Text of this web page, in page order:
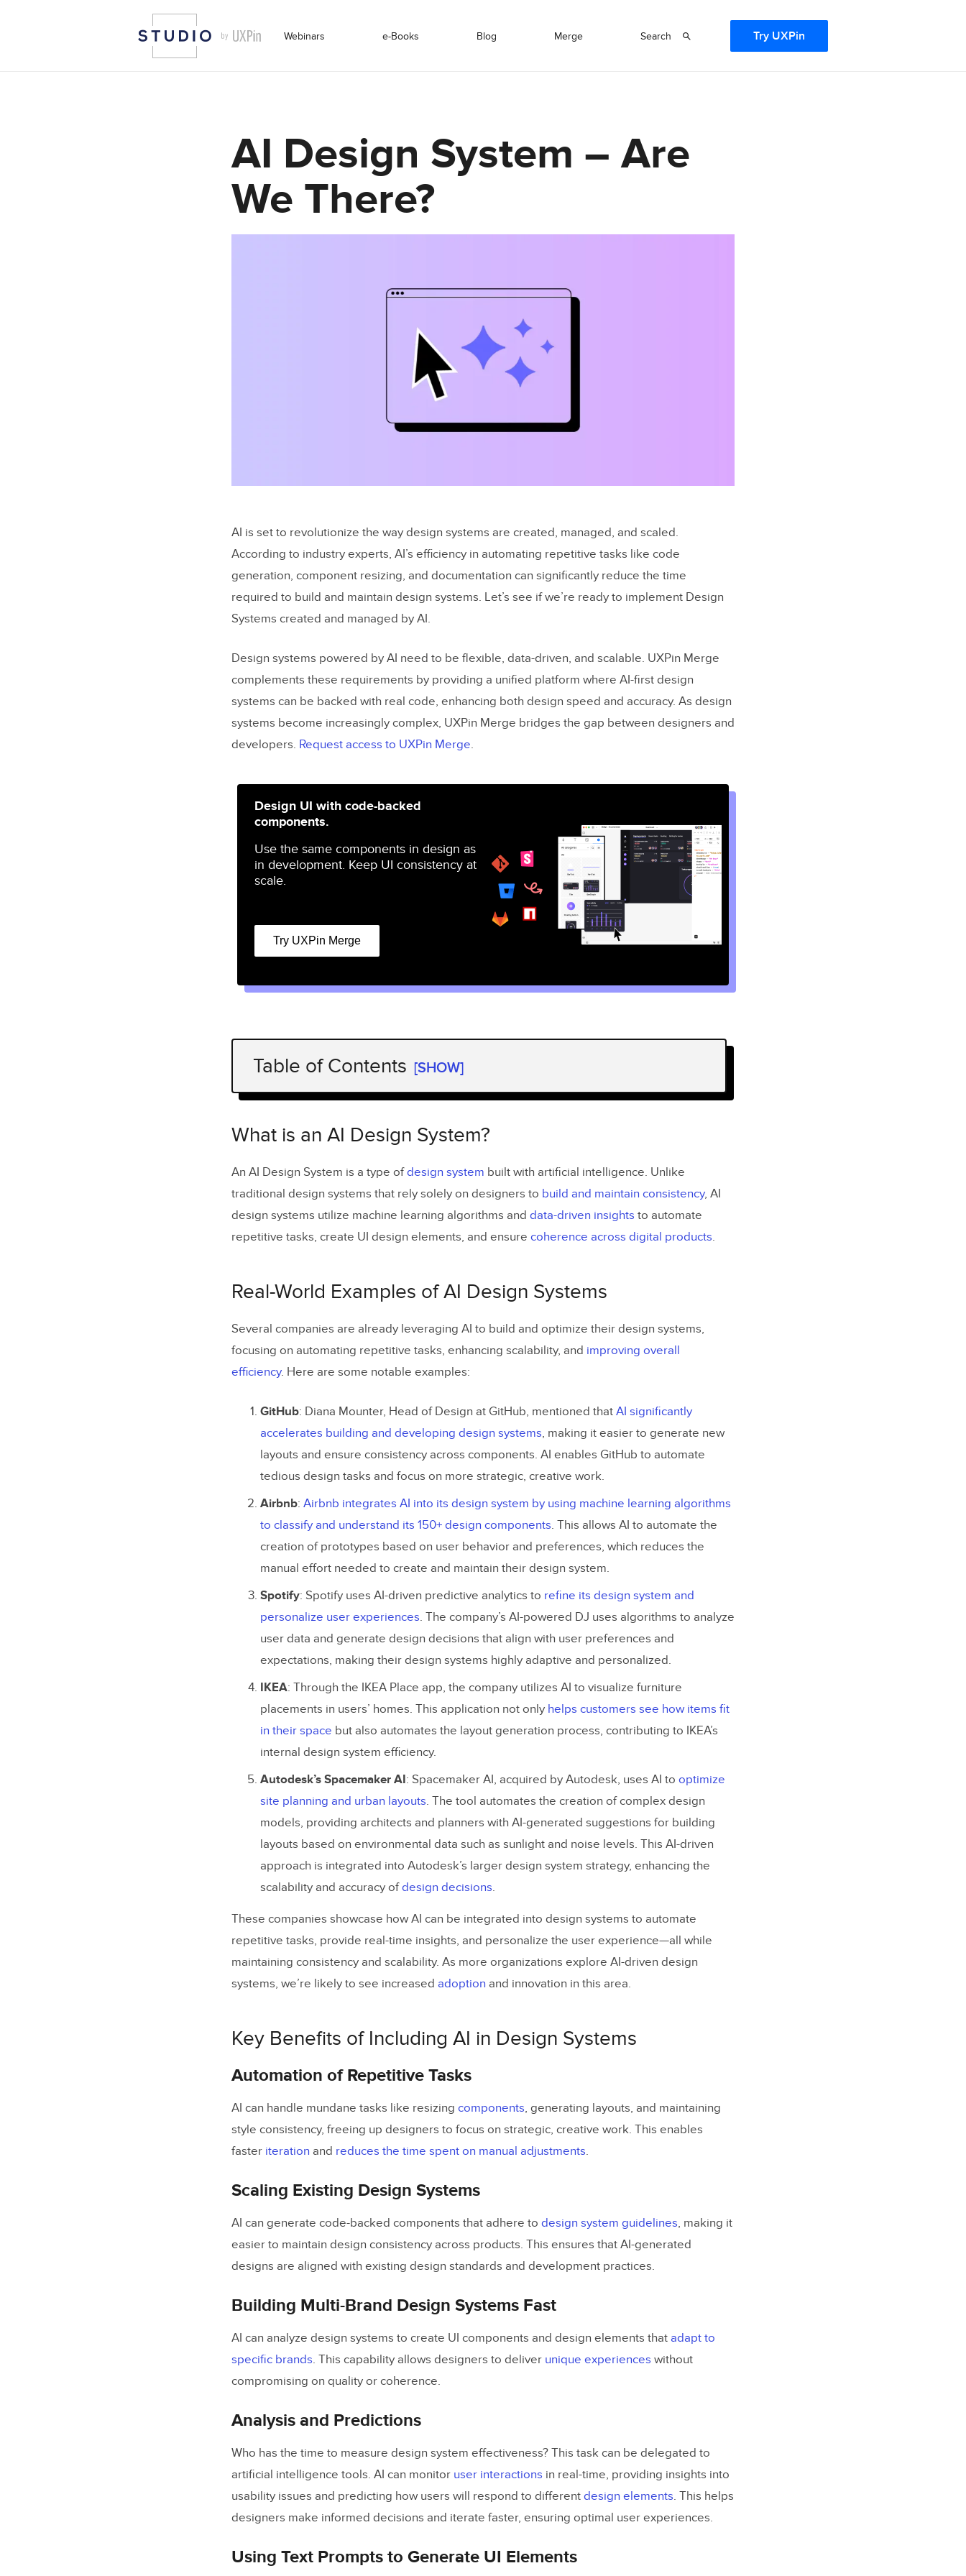
Webinars e-Books Blog Merge Search Try UXPin
AI Design System – Are
We There?
AI is set to revolutionize the way design systems are created, managed, and scaled.
According to industry experts, AI’s efficiency in automating repetitive tasks like code
generation, component resizing, and documentation can significantly reduce the time
required to build and maintain design systems. Let’s see if we’re ready to implement Design
Systems created and managed by AI.
Design systems powered by AI need to be flexible, data-driven, and scalable. UXPin Merge
complements these requirements by providing a unified platform where AI-first design
systems can be backed with real code, enhancing both design speed and accuracy. As design
systems become increasingly complex, UXPin Merge bridges the gap between designers and
developers. Request access to UXPin Merge.
Design UI with code-backed
components.
Use the same components in design as
in development. Keep UI consistency at
scale.
Try UXPin Merge
Table of Contents [SHOW]
What is an AI Design System?
Real-World Examples of AI Design Systems
Scaling Existing Design Systems
Building Multi-Brand Design Systems Fast
Using Text Prompts to Generate UI Elements
Challenges of AI in Design Systems
Accessibility and Ethical AI
Privacy and Data Security
Top 5 Tips to Address AI-Driven Design System Challenges
How to Build an AI Design System with UXPin
Step 2: Generating UI Components with AI Component Creator
Step 3: Organizing Your AI-Driven Design System
Step 4: Create Live Code Integration Using UXPin Merge
Step 5: Maintaining and Scaling Your AI-Driven Design System
Ready to Use an AI-Driven Design System?
What is an AI Design System?
An AI Design System is a type ofdesign system built with artificial intelligence. Unlike
traditional design systems that rely solely on designers to build and maintain consistency, AI
design systems utilize machine learning algorithms and data-driven insights to automate
repetitive tasks, create UI design elements, and ensure coherence across digital products.
Real-World Examples of AI Design Systems
Several companies are already leveraging AI to build and optimize their design systems,
focusing on automating repetitive tasks, enhancing scalability, and improving overall
efficiency. Here are some notable examples:
GitHub: Diana Mounter, Head of Design at GitHub, mentioned that AI significantly
accelerates building and developing design systems, making it easier to generate new
layouts and ensure consistency across components. AI enables GitHub to automate
tedious design tasks and focus on more strategic, creative work.
Airbnb: Airbnb integrates AI into its design system by using machine learning algorithms
to classify and understand its 150+ design components. This allows AI to automate the
creation of prototypes based on user behavior and preferences, which reduces the
manual effort needed to create and maintain their design system.
Spotify: Spotify uses AI-driven predictive analytics to refine its design system and
personalize user experiences. The company’s AI-powered DJ uses algorithms to analyze
user data and generate design decisions that align with user preferences and
expectations, making their design systems highly adaptive and personalized.
IKEA: Through the IKEA Place app, the company utilizes AI to visualize furniture
placements in users’ homes. This application not only helps customers see how items fit
in their space but also automates the layout generation process, contributing to IKEA’s
internal design system efficiency.
Autodesk’s Spacemaker AI: Spacemaker AI, acquired by Autodesk, uses AI to optimize
site planning and urban layouts. The tool automates the creation of complex design
models, providing architects and planners with AI-generated suggestions for building
layouts based on environmental data such as sunlight and noise levels. This AI-driven
approach is integrated into Autodesk’s larger design system strategy, enhancing the
scalability and accuracy ofdesign decisions​.
These companies showcase how AI can be integrated into design systems to automate
repetitive tasks, provide real-time insights, and personalize the user experience—all while
maintaining consistency and scalability. As more organizations explore AI-driven design
systems, we’re likely to see increased adoption and innovation in this area.
Key Benefits of Including AI in Design Systems
Automation of Repetitive Tasks
AI can handle mundane tasks like resizing components, generating layouts, and maintaining
style consistency, freeing up designers to focus on strategic, creative work. This enables
faster iteration and reduces the time spent on manual adjustments.
Scaling Existing Design Systems
AI can generate code-backed components that adhere to design system guidelines, making it
easier to maintain design consistency across products. This ensures that AI-generated
designs are aligned with existing design standards and development practices.
Building Multi-Brand Design Systems Fast
AI can analyze design systems to create UI components and design elements that adapt to
specific brands. This capability allows designers to deliver unique experiences without
compromising on quality or coherence.
Analysis and Predictions
Who has the time to measure design system effectiveness? This task can be delegated to
artificial intelligence tools. AI can monitor user interactions in real-time, providing insights into
usability issues and predicting how users will respond to different design elements. This helps
designers make informed decisions and iterate faster, ensuring optimal user experiences.
Using Text Prompts to Generate UI Elements